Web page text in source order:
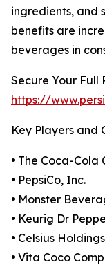
ingredients, and
benefits are
beverages in
Secure Your Full
https://
Key Players and
• The Coca-Cola
• PepsiCo, Inc.
• Monster
• Keurig Dr
• Celsius Holdings
• Vita Coco